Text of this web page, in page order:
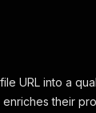
URL into a
their